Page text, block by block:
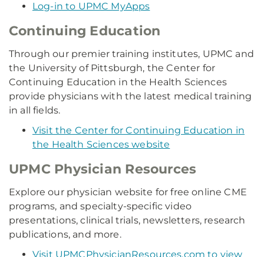
Log-in to UPMC MyApps
Continuing Education
Through our premier training institutes, UPMC and
the University of Pittsburgh, the Center for
Continuing Education in the Health Sciences
provide physicians with the latest medical training
in all fields.
Visit the Center for Continuing Education in
the Health Sciences website
UPMC Physician Resources
Explore our physician website for free online CME
programs, and specialty-specific video
presentations, clinical trials, newsletters, research
publications, and more.
Visit UPMCPhysicianResources.com to view